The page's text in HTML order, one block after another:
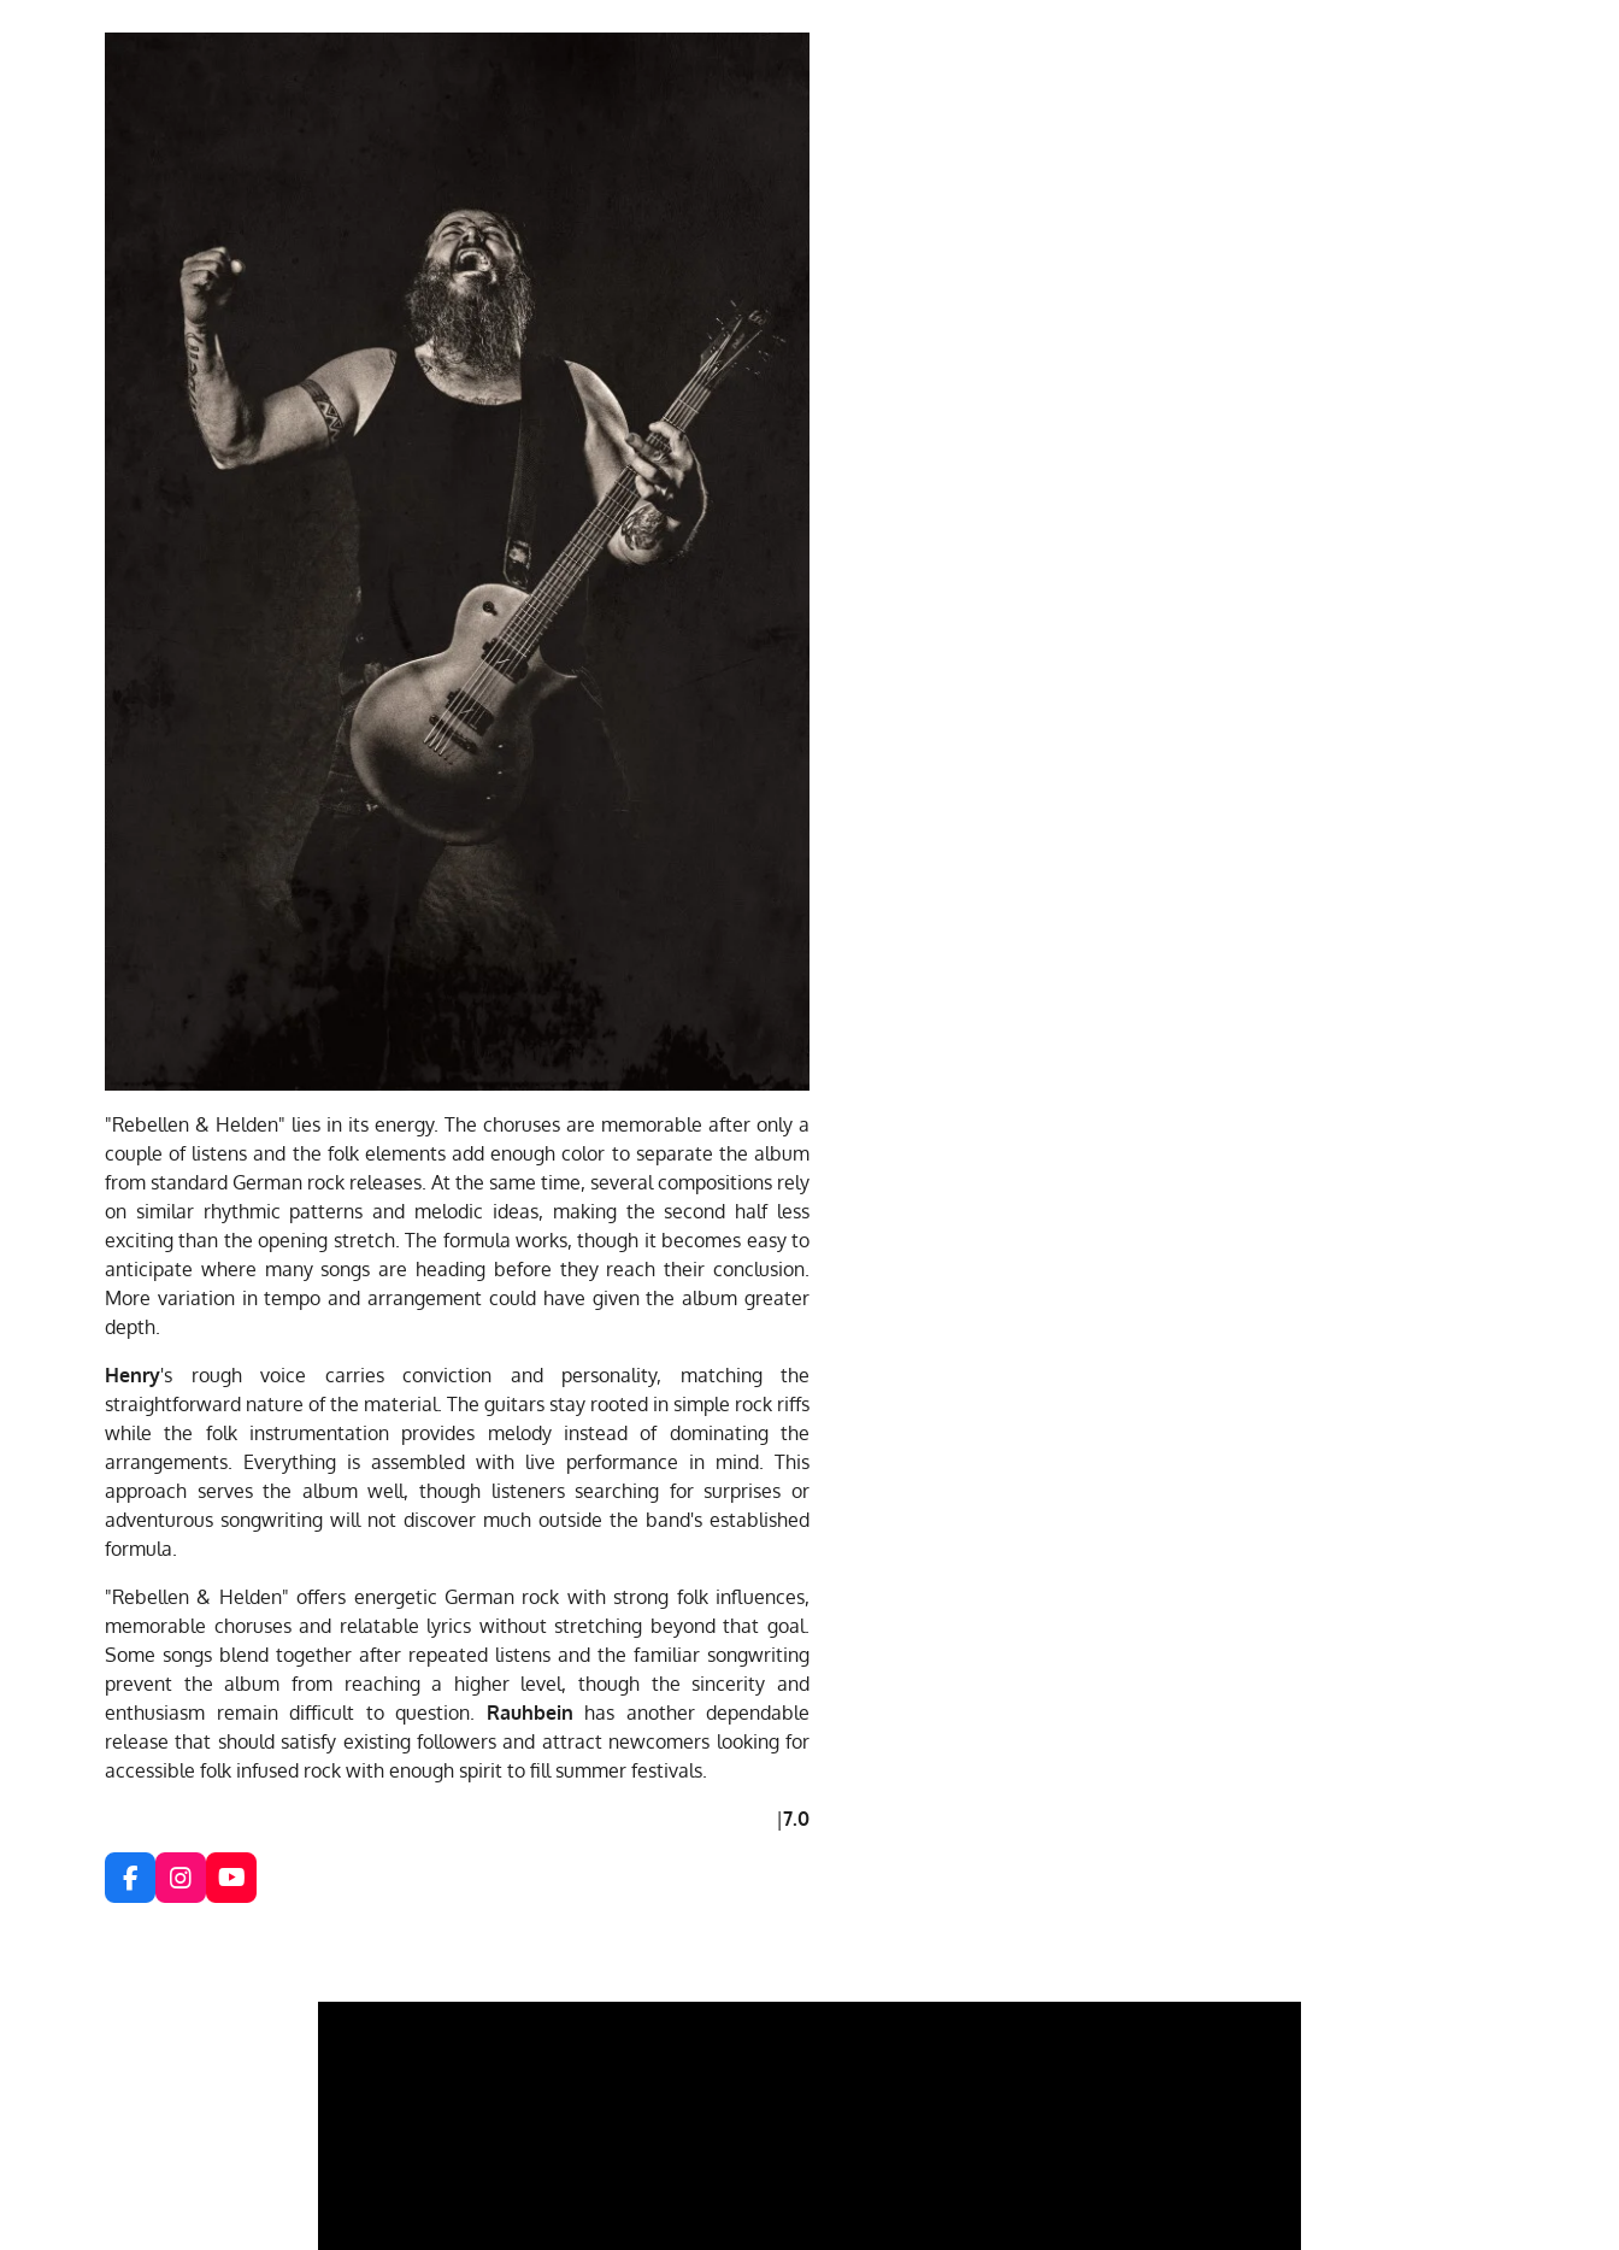
"Rebellen & Helden" lies in its energy. The choruses are memorable after only a
couple of listens and the folk elements add enough color to separate the album
from standard German rock releases. At the same time, several compositions rely
on similar rhythmic patterns and melodic ideas, making the second half less
exciting than the opening stretch. The formula works, though it becomes easy to
anticipate where many songs are heading before they reach their conclusion.
More variation in tempo and arrangement could have given the album greater
depth.
Henry's rough voice carries conviction and personality, matching the
straightforward nature of the material. The guitars stay rooted in simple rock riffs
while the folk instrumentation provides melody instead of dominating the
arrangements. Everything is assembled with live performance in mind. This
approach serves the album well, though listeners searching for surprises or
adventurous songwriting will not discover much outside the band's established
formula.
"Rebellen & Helden" offers energetic German rock with strong folk influences,
memorable choruses and relatable lyrics without stretching beyond that goal.
Some songs blend together after repeated listens and the familiar songwriting
prevent the album from reaching a higher level, though the sincerity and
enthusiasm remain difficult to question. Rauhbein has another dependable
release that should satisfy existing followers and attract newcomers looking for
accessible folk infused rock with enough spirit to fill summer festivals.
|7.0
F
a
I
n
Y
o